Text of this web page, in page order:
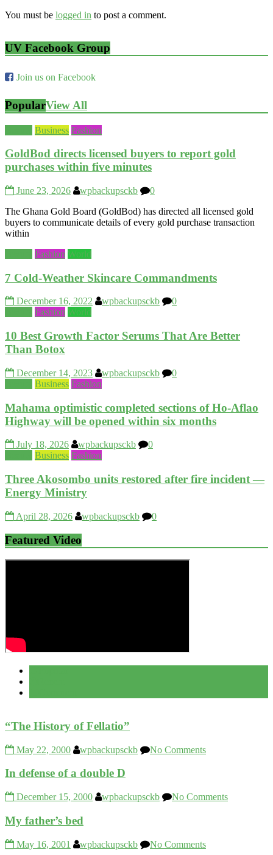
You must be logged in to post a comment.
UV Facebook Group
Join us on Facebook
PopularView All
Business Fashion
GoldBod directs licensed buyers to report gold
purchases within five minutes
June 23, 2026 wpbackupsckb
0
The Ghana Gold Board (GoldBod) has directed all licensed gold
buyers to communicate details of every gold purchase transaction
within
Fashion World
7 Cold-Weather Skincare Commandments
December 16, 2022 wpbackupsckb
0
Fashion World
10 Best Growth Factor Serums That Are Better
Than Botox
December 14, 2023 wpbackupsckb
0
Business Fashion
Mahama optimistic completed sections of Ho-Aflao
Highway will be opened within six months
July 18, 2026 wpbackupsckb
0
Business Fashion
Three Akosombo units restored after fire incident —
Energy Ministry
April 28, 2026 wpbackupsckb 0
Featured Video
“The History of Fellatio”
May 22, 2000 wpbackupsckb No Comments
In defense of a double D
December 15, 2000 wpbackupsckb No Comments
My father’s bed
May 16, 2001 wpbackupsckb No Comments